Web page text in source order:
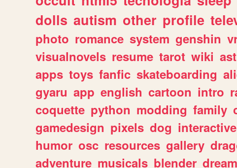
dolls autism other profile
photo romance system genshin
visualnovels resume tarot wiki
apps toys fanfic skateboarding
gyaru app english cartoon intro
coquette python modding family
gamedesign pixels dog interactive
humor osc resources gallery
adventure musicals blender